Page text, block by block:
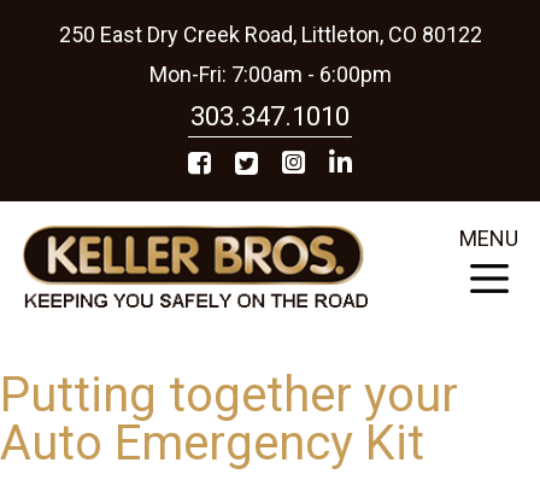
250 East Dry Creek Road, Littleton, CO 80122
Mon-Fri: 7:00am - 6:00pm
303.347.1010
MENU
Putting together your
Auto Emergency Kit